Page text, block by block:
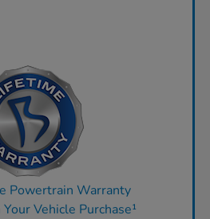
Powertrain Warranty
Vehicle Purchase¹